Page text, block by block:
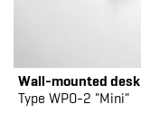
Wall-mounted desk
Type WPO-2 "Mini"